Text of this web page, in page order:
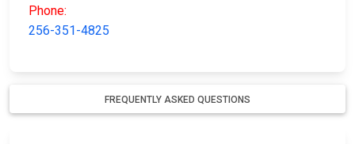
Phone:
256-351-4825
FREQUENTLY ASKED QUESTIONS